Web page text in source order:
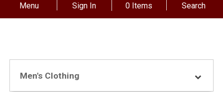
Menu Sign In 0 Items Search
Men's Clothing